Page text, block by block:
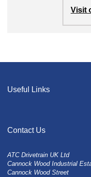
Visit
Useful Links
Contact Us
ATC Drivetrain UK Ltd
Cannock Wood Industrial
Cannock Wood Street